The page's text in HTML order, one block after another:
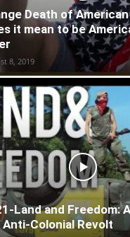
Death of
it mean to be
8, 2019
Land and Freedom:
Colonial Revolt